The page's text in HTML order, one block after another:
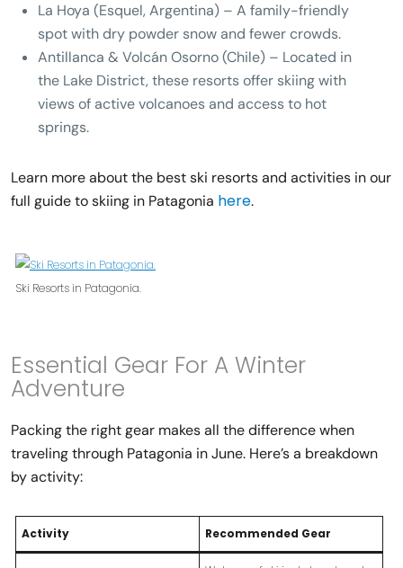
La Hoya (Esquel, Argentina) – A family-friendly
spot with dry powder snow and fewer crowds.
Antillanca & Volcán Osorno (Chile) – Located in
the Lake District, these resorts offer skiing with
views of active volcanoes and access to hot
springs.
Learn more about the best ski resorts and activities in our
full guide to skiing in Patagonia here.
Ski Resorts in Patagonia.
Essential Gear For A Winter
Adventure
Packing the right gear makes all the difference when
traveling through Patagonia in June. Here’s a breakdown
by activity:
Activity Recommended Gear